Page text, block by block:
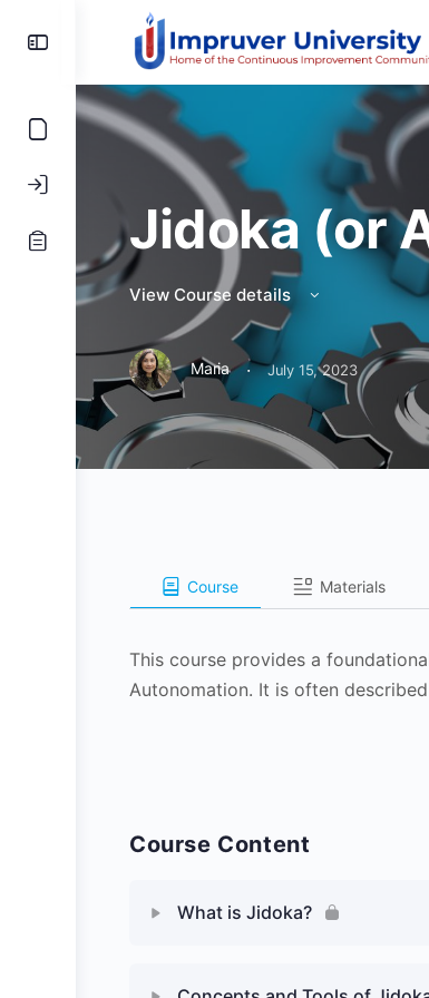
Toggle
Panel
Jidoka (or
View Course details
Maria · July 15, 2023
Course Materials
This course provides a
Autonomation. It is often
Course Content
What is Jidoka?